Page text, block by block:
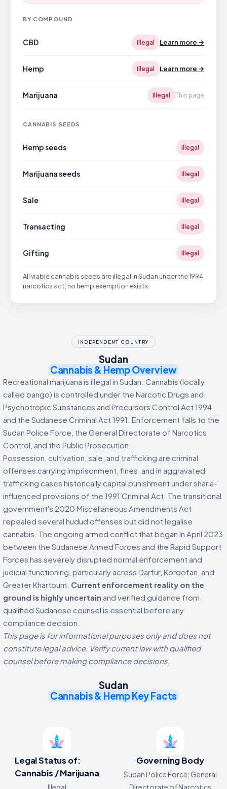
BY COMPOUND
CBD Illegal Learn more →
Hemp Illegal Learn more →
Marijuana Illegal This page
CANNABIS SEEDS
Hemp seeds Illegal
Marijuana seeds Illegal
Sale Illegal
Transacting Illegal
Gifting Illegal
All viable cannabis seeds are illegal in Sudan under the 1994
narcotics act; no hemp exemption exists.
INDEPENDENT COUNTRY
Sudan
Cannabis & Hemp Overview
Recreational marijuana is illegal in Sudan. Cannabis (locally
called bango) is controlled under the Narcotic Drugs and
Psychotropic Substances and Precursors Control Act 1994
and the Sudanese Criminal Act 1991. Enforcement falls to the
Sudan Police Force, the General Directorate of Narcotics
Control, and the Public Prosecution.
Possession, cultivation, sale, and trafficking are criminal
offenses carrying imprisonment, fines, and in aggravated
trafficking cases historically capital punishment under sharia-
influenced provisions of the 1991 Criminal Act. The transitional
government's 2020 Miscellaneous Amendments Act
repealed several hudud offenses but did not legalise
cannabis. The ongoing armed conflict that began in April 2023
between the Sudanese Armed Forces and the Rapid Support
Forces has severely disrupted normal enforcement and
judicial functioning, particularly across Darfur, Kordofan, and
Greater Khartoum. Current enforcement reality on the
ground is highly uncertain and verified guidance from
qualified Sudanese counsel is essential before any
compliance decision.
This page is for informational purposes only and does not
constitute legal advice. Verify current law with qualified
counsel before making compliance decisions.
Sudan
Cannabis & Hemp Key Facts
Legal Status of:
Cannabis / Marijuana
Illegal
Governing Body
Sudan Police Force; General
Directorate of Narcotics